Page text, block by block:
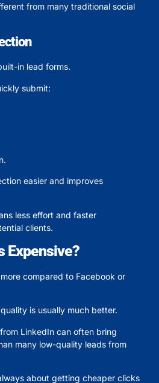
from many traditional social
in lead forms.
submit:
easier and improves
less effort and faster
clients.
Expensive?
compared to Facebook or
is usually much better.
LinkedIn can often bring
many low-quality leads from
about getting cheaper clicks